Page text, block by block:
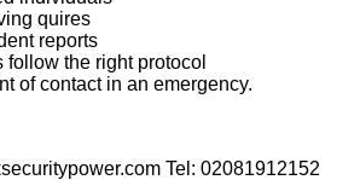
quires
reports
follow the right protocol
of contact in an emergency.
Tel: 02081912152